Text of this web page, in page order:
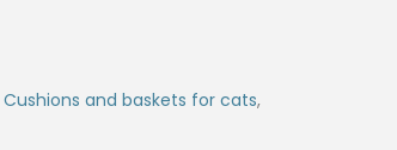
Cushions and baskets for cats,